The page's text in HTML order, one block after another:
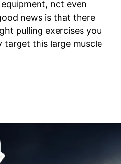
not even
news is that there
pulling exercises you
target this large muscle